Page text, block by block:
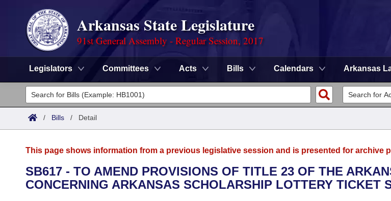
Arkansas State Legislature
91st General Assembly - Regular Session, 2017
Legislators Committees Acts Bills Calendars Arkansas
Legislators
List All
District Finder
Committees
Senate
House
Advanced Search
Search by Range
Calendars
/ Bills / Detail
This page shows information from a previous legislative session and is presented for archive
SB617 - TO AMEND PROVISIONS OF TITLE 23 OF THE
CONCERNING ARKANSAS SCHOLARSHIP LOTTERY TICKET